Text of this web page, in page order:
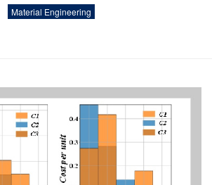
Material Engineering